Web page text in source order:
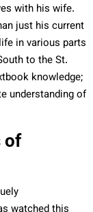
with his wife.
just his current
in various parts
to the St.
knowledge;
understanding of
of